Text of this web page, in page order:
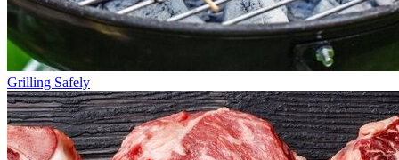
Grilling Safely